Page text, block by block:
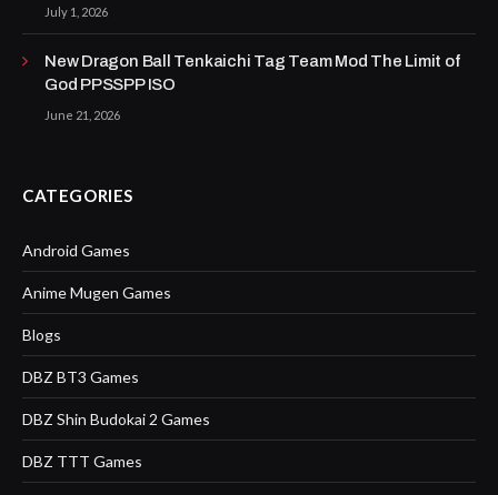
July 1, 2026
New Dragon Ball Tenkaichi Tag Team Mod The Limit of
God PPSSPP ISO
June 21, 2026
CATEGORIES
Android Games
Anime Mugen Games
Blogs
DBZ BT3 Games
DBZ Shin Budokai 2 Games
DBZ TTT Games